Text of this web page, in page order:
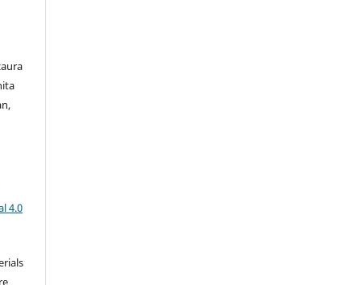
4.0